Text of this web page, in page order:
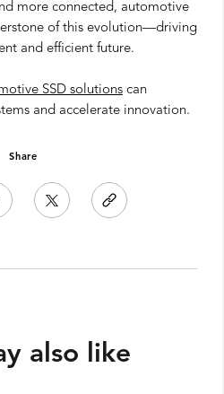
more connected, automotive
of this evolution—driving
and efficient future.
SSD solutions can
and accelerate innovation.
Share
also like